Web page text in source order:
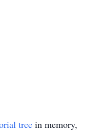
tree in memory,